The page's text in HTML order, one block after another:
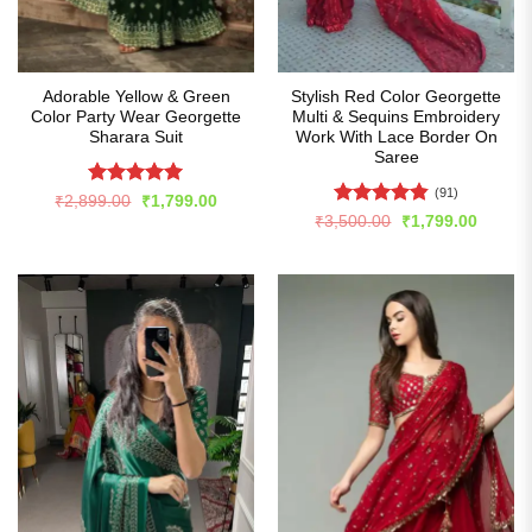
Adorable Yellow & Green
Color Party Wear Georgette
Sharara Suit
Rated 5
₹2,899.00
Original
₹1,799.00Current
Stylish Red Color Georgette
Multi & Sequins Embroidery
Work With Lace Border On
Saree
Rated4.82
(91)
₹3,500.00
Original
₹1,799.00Current